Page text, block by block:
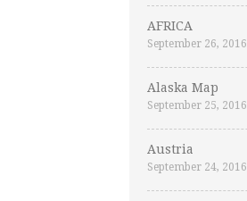
AFRICA
September 26, 2016
Alaska Map
September 25, 2016
Austria
September 24, 2016